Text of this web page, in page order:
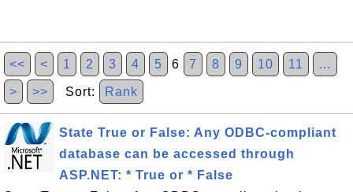
<< < 1 2 3 4 5 6 7 8 9 10 11 …
> >> Sort: Rank
State True or False: Any ODBC-compliant
database can be accessed through
ASP.NET: * True or * False